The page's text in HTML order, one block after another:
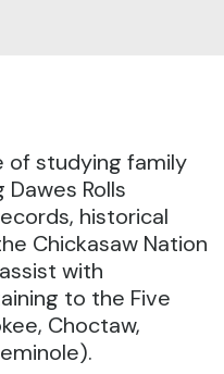
of studying family
Dawes Rolls
historical
Chickasaw Nation
with
to the Five
Choctaw,